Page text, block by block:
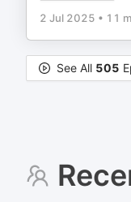
2 Jul 2025 • 11
See All 505